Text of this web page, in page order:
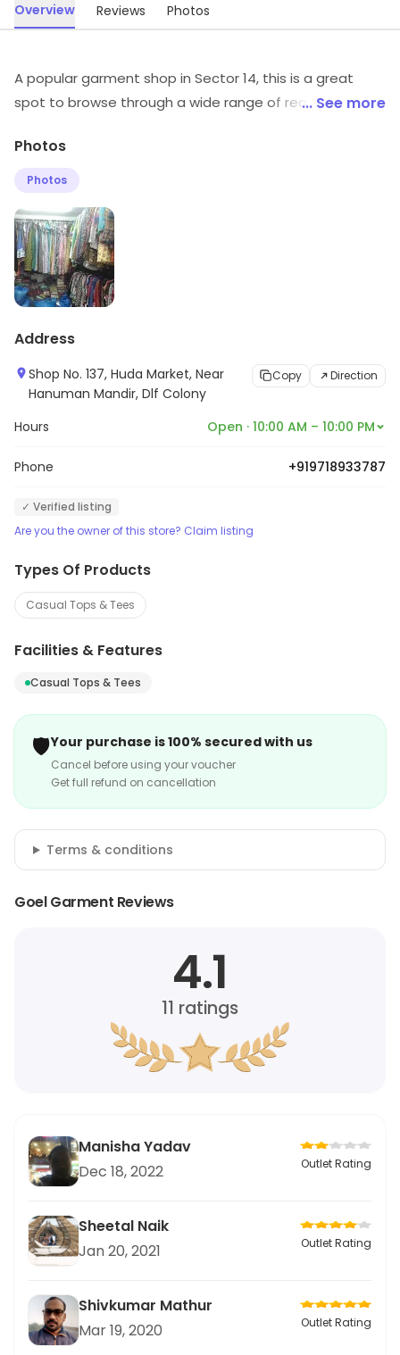
Overview Reviews Photos
A popular garment shop in Sector 14, this is a great
spot to browse through a wide range of readymade
clothing for any occasion without burning a hole in the
pockets. With a vivid collection of clothing available the
feel comfortable in.
... See more
Photos
Photos
Address
Shop No. 137, Huda Market, Near
Hanuman Mandir, Dlf Colony
Copy Direction
Hours Open · 10:00 AM – 10:00 PM
Phone +919718933787
✓ Verified listing
Are you the owner of this store? Claim listing
Types Of Products
Casual Tops & Tees
Facilities & Features
Casual Tops & Tees
🛡️Your purchase is 100% secured with us
Cancel before using your voucher
Get full refund on cancellation
Terms & conditions
Goel Garment Reviews
4.1
11 ratings
Manisha Yadav
Dec 18, 2022
Outlet Rating
Sheetal Naik
Jan 20, 2021
Outlet Rating
Shivkumar Mathur
Mar 19, 2020
Outlet Rating